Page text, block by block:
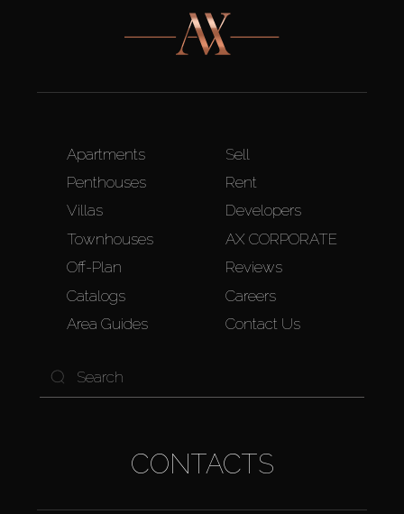
Apartments
Penthouses
Villas
Townhouses
Off-Plan
Catalogs
Area Guides
Sell
Rent
Developers
AX CORPORATE
Reviews
Careers
Contact Us
CONTACTS